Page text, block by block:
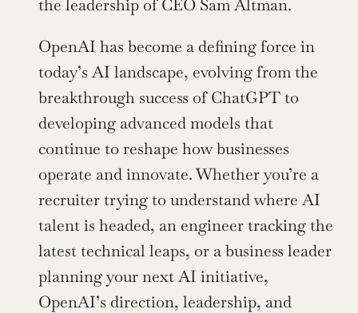
the leadership of CEO Sam Altman.
OpenAI has become a defining force in
today’s AI landscape, evolving from the
breakthrough success of ChatGPT to
developing advanced models that
continue to reshape how businesses
operate and innovate. Whether you’re a
recruiter trying to understand where AI
talent is headed, an engineer tracking the
latest technical leaps, or a business leader
planning your next AI initiative,
OpenAI’s direction, leadership, and